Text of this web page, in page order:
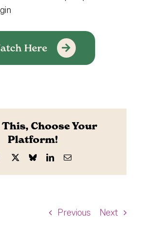
Previous Next
Here
Choose Your
Platform!
Facebook BlueskyLinkedInEmail